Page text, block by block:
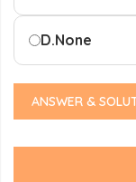
D.None
ANSWER &